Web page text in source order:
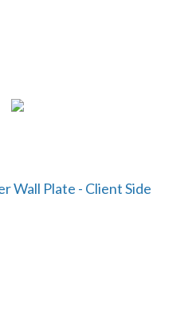
Wall Plate - Client Side